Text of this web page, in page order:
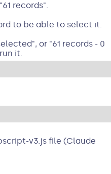
records".
to be able to select it.
or "61 records - 0
it.
v3.js file (Claude